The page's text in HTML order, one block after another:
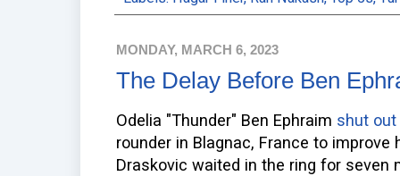
MONDAY, MARCH 6, 2023
The Delay Before Ben
Odelia "Thunder" Ben Ephraim shut out
rounder in Blagnac, France to
Draskovic waited in the ring for